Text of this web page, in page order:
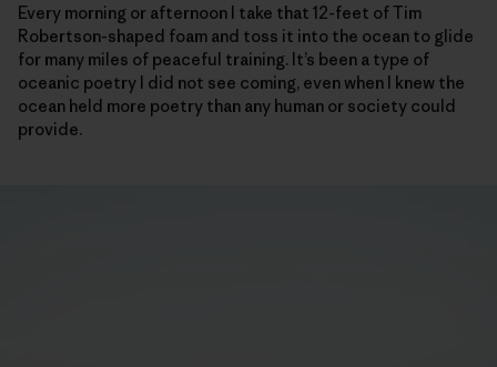
Every morning or afternoon I take that 12-feet of Tim
Robertson-shaped foam and toss it into the ocean to glide
for many miles of peaceful training. It’s been a type of
oceanic poetry I did not see coming, even when I knew the
ocean held more poetry than any human or society could
provide.